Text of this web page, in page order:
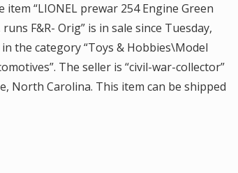
“LIONEL prewar 254 Engine Green
F&R- Orig” is in sale since Tuesday,
the category “Toys & Hobbies\Model
The seller is “civil-war-collector”
North Carolina. This item can be shipped